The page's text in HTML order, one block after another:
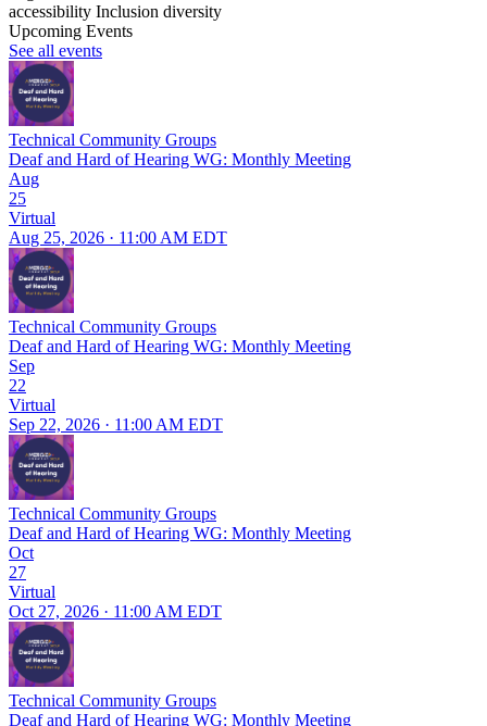
accessibility Inclusion diversity
Upcoming Events
See all events
Technical Community Groups
Deaf and Hard of Hearing WG: Monthly Meeting
Aug
25
Virtual
Aug 25, 2026 · 11:00 AM EDT
Technical Community Groups
Deaf and Hard of Hearing WG: Monthly Meeting
Sep
22
Virtual
Sep 22, 2026 · 11:00 AM EDT
Technical Community Groups
Deaf and Hard of Hearing WG: Monthly Meeting
Oct
27
Virtual
Oct 27, 2026 · 11:00 AM EDT
Technical Community Groups
Deaf and Hard of Hearing WG: Monthly Meeting